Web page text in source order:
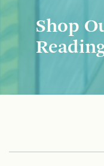
Shop